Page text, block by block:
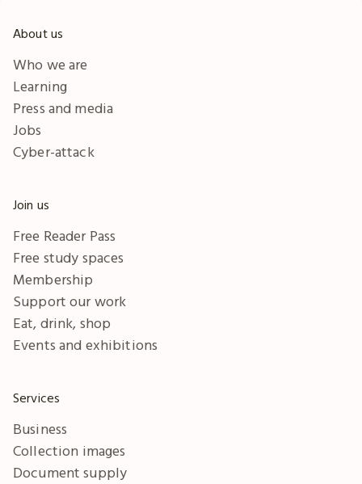
About us
Who we are
Learning
Press and media
Jobs
Cyber-attack
Join us
Free Reader Pass
Free study spaces
Membership
Support our work
Eat, drink, shop
Events and exhibitions
Services
Business
Collection images
Document supply